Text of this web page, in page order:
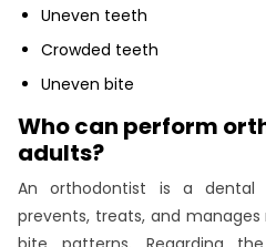
Uneven teeth
Crowded teeth
Uneven bite
Who can perform
adults?
An orthodontist is a dental
prevents, treats, and